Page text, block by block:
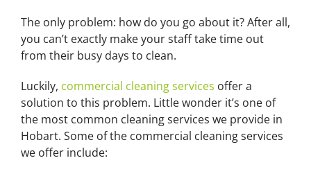
The only problem: how do you go about it? After all,
you can’t exactly make your staff take time out
from their busy days to clean.
Luckily, commercial cleaning services offer a
solution to this problem. Little wonder it’s one of
the most common cleaning services we provide in
Hobart. Some of the commercial cleaning services
we offer include: